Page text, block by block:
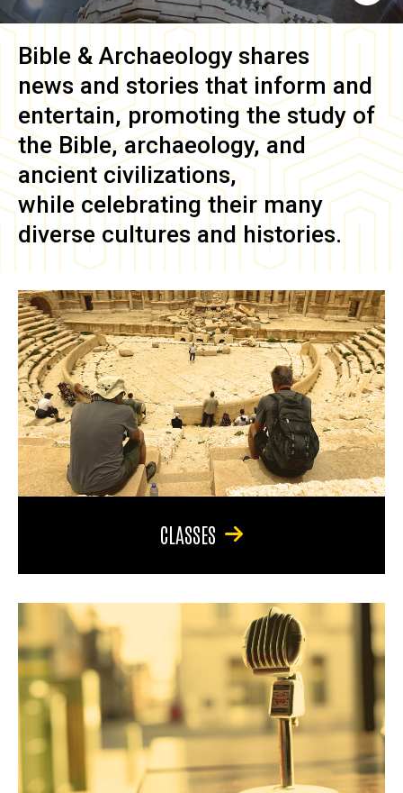
Bible & Archaeology shares
news and stories that inform and
entertain, promoting the study of
the Bible, archaeology, and
ancient civilizations,
while celebrating their many
diverse cultures and histories.
CLASSES